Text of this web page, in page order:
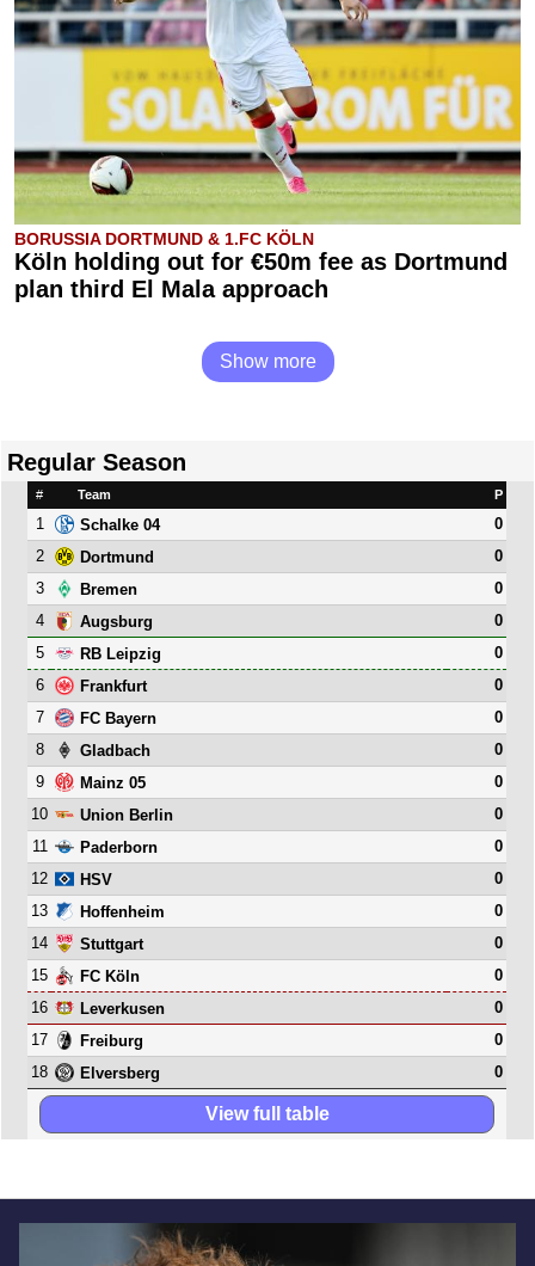
BORUSSIA DORTMUND & 1.FC KÖLN
Köln holding out for €50m fee as Dortmund
plan third El Mala approach
Show more
Regular Season
# Team P
1 Schalke 04
0
2
Dortmund
0
3
Bremen
0
4
Augsburg
0
5
RB Leipzig
0
6
Frankfurt
0
7
FC Bayern
0
8
Gladbach
0
9
Mainz 05
0
10
Union Berlin
0
11
Paderborn
0
12
HSV
0
13
Hoffenheim
0
14
Stuttgart
0
15
FC Köln
0
16
Leverkusen
0
17
Freiburg
0
18
Elversberg 0
View full table